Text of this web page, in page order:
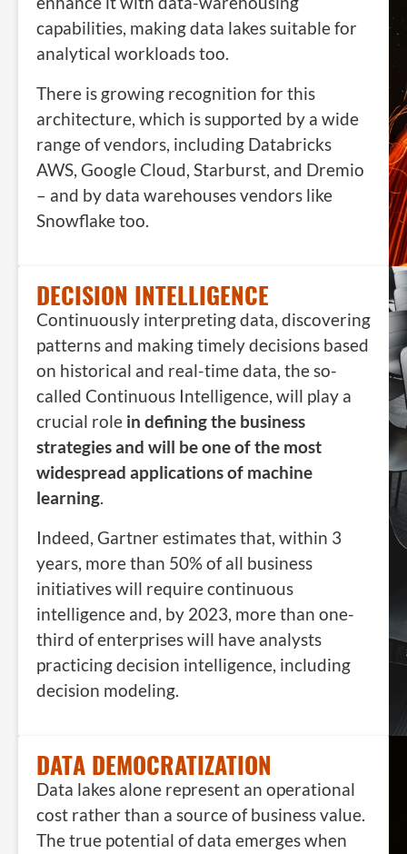
capabilities, making data lakes suitable for
analytical workloads too.
There is growing recognition for this
architecture, which is supported by a wide
range of vendors, including Databricks
AWS, Google Cloud, Starburst, and Dremio
– and by data warehouses vendors like
Snowflake too.
DECISION INTELLIGENCE
Continuously interpreting data, discovering
patterns and making timely decisions based
on historical and real-time data, the so-
called Continuous Intelligence, will play a
crucial role in defining the business
strategies and will be one of the most
widespread applications of machine
learning.
Indeed, Gartner estimates that, within 3
years, more than 50% of all business
initiatives will require continuous
intelligence and, by 2023, more than one-
third of enterprises will have analysts
practicing decision intelligence, including
decision modeling.
DATA DEMOCRATIZATION
Data lakes alone represent an operational
cost rather than a source of business value.
The true potential of data emerges when